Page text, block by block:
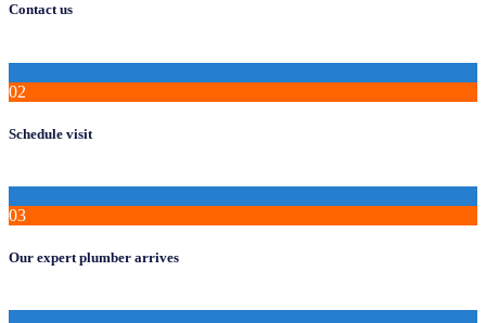
Contact us
02
Schedule visit
03
Our expert plumber arrives